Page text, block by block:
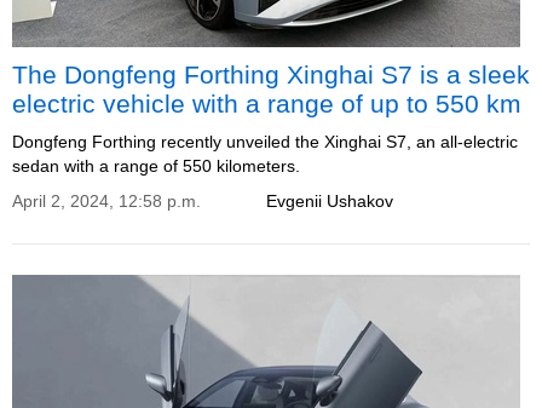
The Dongfeng Forthing Xinghai S7 is a sleek
electric vehicle with a range of up to 550 km
Dongfeng Forthing recently unveiled the Xinghai S7, an all-electric
sedan with a range of 550 kilometers.
Evgenii Ushakov
April 2, 2024, 12:58 p.m.